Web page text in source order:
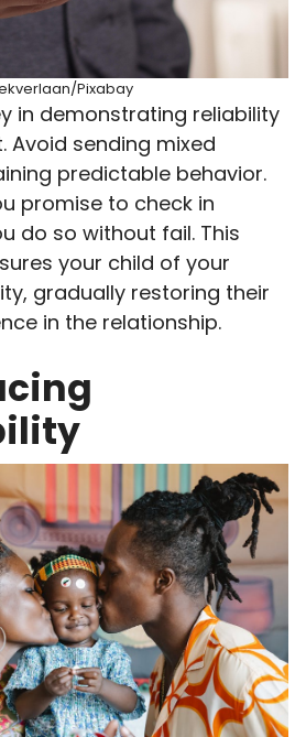
Pixabay
in demonstrating reliability
Avoid sending mixed
predictable behavior.
promise to check in
do so without fail. This
your child of your
gradually restoring their
in the relationship.